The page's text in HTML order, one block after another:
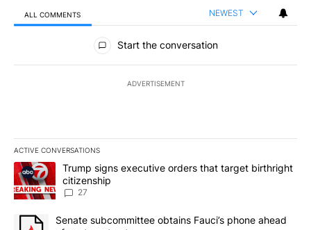
ALL COMMENTS NEWEST
All Comments
Start the conversation
ADVERTISEMENT
ACTIVE CONVERSATIONS
The following is a list of the most commented articles in the last
A trending article titled "Trump signs executive orders that
Trump signs executive orders that target birthright
citizenship
27
A trending article titled "Senate subcommittee obtains Fauci’s
Senate subcommittee obtains Fauci’s phone ahead